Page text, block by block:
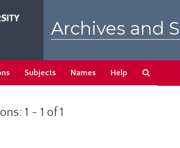
Archives and
Subjects Names Help
1 - 1 of 1